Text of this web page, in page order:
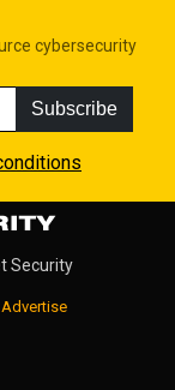
cybersecurity
Subscribe
Security
Advertise